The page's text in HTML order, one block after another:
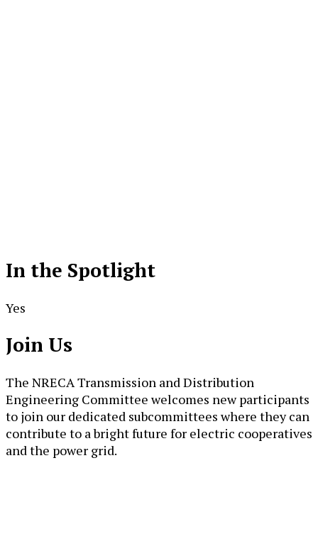
In the Spotlight
Yes
Join Us
The NRECA Transmission and Distribution
Engineering Committee welcomes new participants
to join our dedicated subcommittees where they can
contribute to a bright future for electric cooperatives
and the power grid.